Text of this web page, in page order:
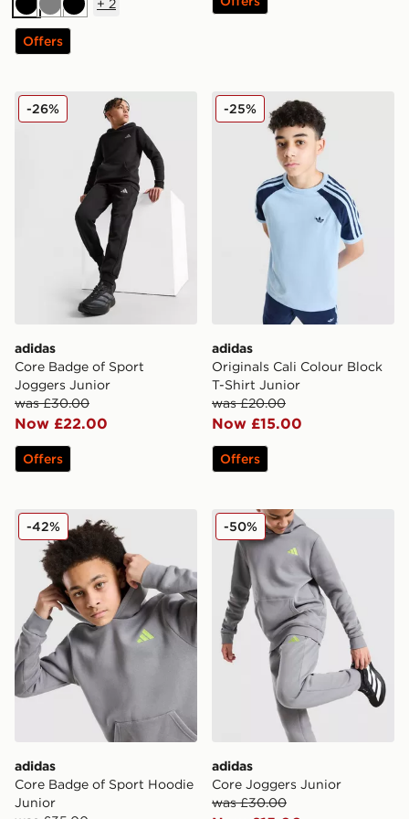
BlackGreyBlack
Offers
adidas Core Badge of Sport Joggers Junior
adidas
Core Badge of Sport
Joggers Junior
was £30.00
Now £22.00
-26%
Offers
adidas Originals Cali
adidas
Originals Cali Colour Block
T-Shirt Junior
was £20.00
Now £15.00
-25%
Offers
adidas Core Badge of Sport Hoodie Junior
adidas
Core Badge of Sport Hoodie
Junior
-42% adidas Core Joggers Junior
adidas
Core Joggers Junior
was £30.00
-50%